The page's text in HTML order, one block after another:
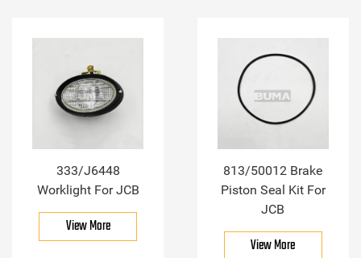
333/J6448
Worklight For JCB
View More
813/50012 Brake
Piston Seal Kit For
JCB
View More